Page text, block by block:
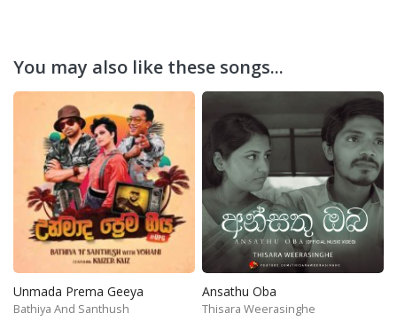
You may also like these songs...
Unmada Prema Geeya
Bathiya And Santhush
Ansathu Oba
Thisara Weerasinghe